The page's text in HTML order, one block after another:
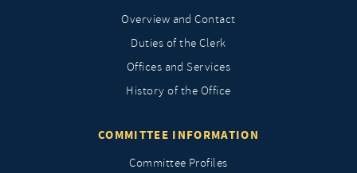
Overview and Contact
Duties of the Clerk
Offices and Services
History of the Office
COMMITTEE INFORMATION
Committee Profiles